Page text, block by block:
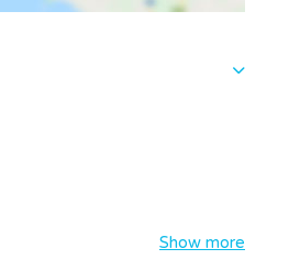
Show more